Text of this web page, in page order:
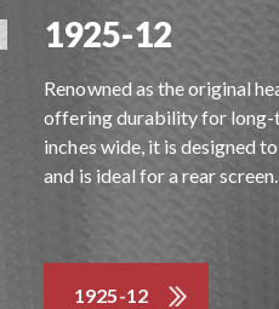
1925-12
Renowned as the original
offering durability for long-
inches wide, it is designed
and is ideal for a rear screen.
1925-12